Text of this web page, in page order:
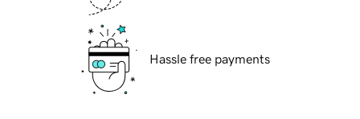
Hassle free payments